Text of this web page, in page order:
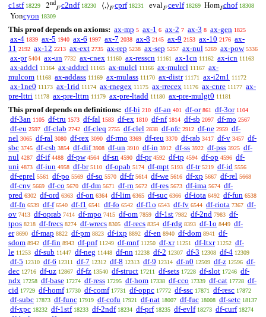
c1stf 18229 2nd
F c2ndf 18230 ⟨,⟩F cprf 18231 eval F cevlf 18269 HomFchof 18308
Yoncyon 18309
This proof depends on axioms: ax-mp 5 ax-1 6 ax-2 7 ax-3 8 ax-gen 1825
ax-4 1839 ax-5 1940 ax-6 1997 ax-7 2038 ax-8 2145 ax-9 2153 ax-10 2176 ax-
11 2192 ax-12 2213 ax-ext 2735 ax-rep 5238 ax-sep 5257 ax-nul 5269 ax-pow 5336
ax-pr 5404 ax-un 7732 ax-cnex 11160 ax-resscn 11161 ax-1cn 11162 ax-icn 11163
ax-addcl 11164 ax-addrcl 11165 ax-mulcl 11166 ax-mulrcl 11167 ax-
mulcom 11168 ax-addass 11169 ax-mulass 11170 ax-distr 11171 ax-i2m1 11172
ax-1ne0 11173 ax-1rid 11174 ax-rnegex 11175 ax-rrecex 11176 ax-cnre 11177 ax-
pre-lttri 11178 ax-pre-lttrn 11179 ax-pre-ltadd 11180 ax-pre-mulgt0 11181
This proof depends on definitions: df-bi 210 df-an 401 df-or 861 df-3or 1104
df-3an 1105 df-tru 1573 df-fal 1583 df-ex 1810 df-nf 1814 df-sb 2097 df-mo 2567
df-eu 2597 df-clab 2742 df-cleq 2755 df-clel 2838 df-nfc 2912 df-ne 2959 df-
nel 3065 df-ral 3080 df-rex 3090 df-rmo 3369 df-reu 3370 df-rab 3417 df-v 3457 df-
sbc 3745 df-csb 3854 df-dif 3908 df-un 3910 df-in 3912 df-ss 3922 df-pss 3925 df-
nul 4287 df-if 4488 df-pw 4564 df-sn 4590 df-pr 4592 df-tp 4594 df-op 4596 df-
uni 4873 df-iun 4958 df-br 5110 df-opab 5174 df-mpt 5193 df-tr 5219 df-id 5556
df-eprel 5561 df-po 5569 df-so 5570 df-fr 5614 df-we 5616 df-xp 5667 df-rel 5668
df-cnv 5669 df-co 5670 df-dm 5671 df-rn 5672 df-res 5673 df-ima 5674 df-
pred 6302 df-ord 6363 df-on 6364 df-lim 6365 df-suc 6366 df-iota 6492 df-fun 6538
df-fn 6539 df-f 6540 df-f1 6541 df-fo 6542 df-f1o 6543 df-fv 6544 df-riota 7367 df-
ov 7413 df-oprab 7414 df-mpo 7415 df-om 7859 df-1st 7982 df-2nd 7983 df-
tpos 8218 df-frecs 8274 df-wrecs 8305 df-recs 8354 df-rdg 8393 df-1o 8449 df-
er 8690 df-map 8822 df-pm 8823 df-ixp 8892 df-en 8940 df-dom 8941
df-
sdom 8942 df-fin 8943 df-pnf 11249 df-mnf 11250 df-xr 11251 df-ltxr 11252 df-
le 11253 df-sub 11447 df-neg 11448 df-nn 12238 df-2 12307 df-3 12308 df-4 12309
df-5 12310 df-6 12311 df-7 12312 df-8 12313 df-9 12314 df-n0 12509 df-z 12596 df-
dec 12716 df-uz 12867 df-fz 13540 df-struct 17211 df-sets 17228 df-slot 17246 df-
ndx 17258 df-base 17274 df-ress 17295 df-hom 17338 df-cco 17339 df-cat 17728 df-
cid 17729 df-homf 17730 df-comf 17731 df-oppc 17772 df-ssc 17871 df-resc 17872
df-subc 17873 df-func 17919 df-cofu 17921 df-nat 18007 df-fuc 18008 df-setc 18137
df-xpc 18232 df-1stf 18233 df-2ndf 18234 df-prf 18235 df-evlf 18273 df-curf 18274